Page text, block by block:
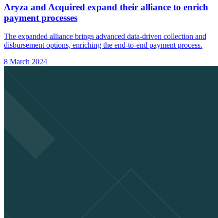
Aryza and Acquired expand their alliance to enrich
payment processes
The expanded alliance brings advanced data-driven collection and
disbursement options, enriching the end-to-end payment process.
8 March 2024